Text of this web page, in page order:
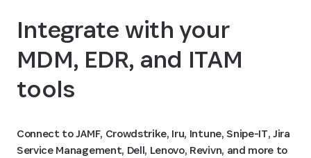
Integrate with your
MDM, EDR, and ITAM
tools
Connect to JAMF, Crowdstrike, Iru, Intune, Snipe-IT, Jira
Service Management, Dell, Lenovo, Revivn, and more to